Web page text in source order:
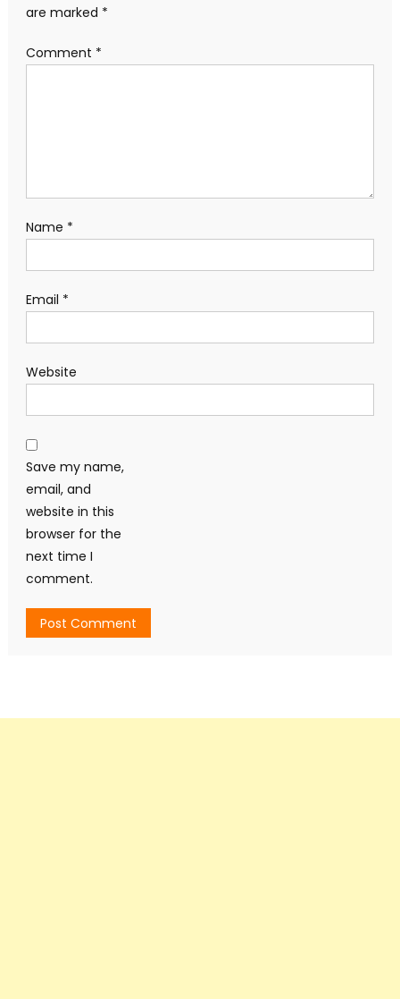
are marked *
Comment *
Name *
Email *
Website
Save my name,
email, and
website in this
browser for the
next time I
comment.